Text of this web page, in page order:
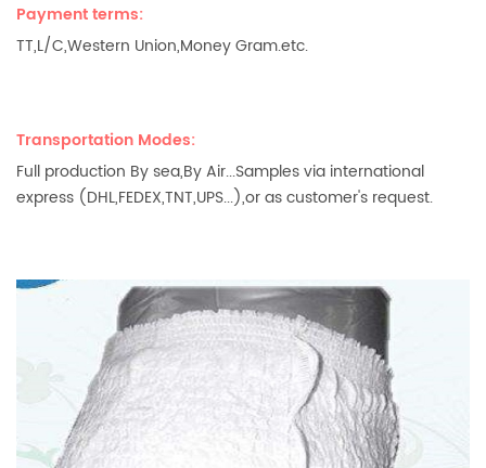
Payment terms:
TT,L/C,Western Union,Money Gram.etc.
Transportation Modes:
Full production By sea,By Air...Samples via international
express (DHL,FEDEX,TNT,UPS...),or as customer's request.